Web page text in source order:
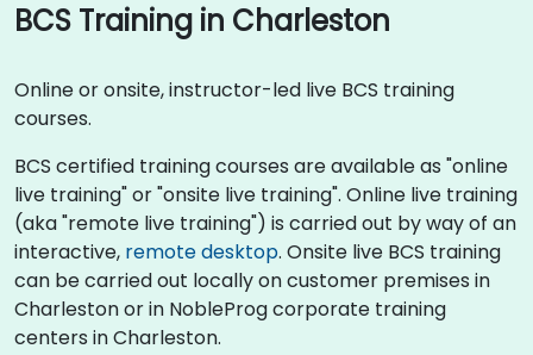
BCS Training in Charleston
Online or onsite, instructor-led live BCS training
courses.
BCS certified training courses are available as "online
live training" or "onsite live training". Online live training
(aka "remote live training") is carried out by way of an
interactive, remote desktop. Onsite live BCS training
can be carried out locally on customer premises in
Charleston or in NobleProg corporate training
centers in Charleston.